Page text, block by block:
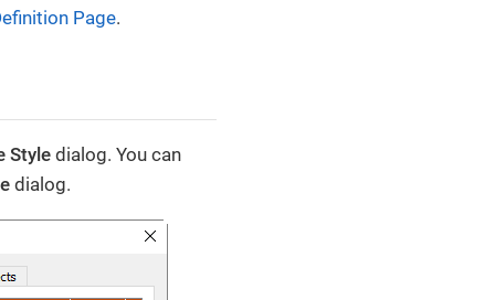
Page.
Style dialog. You can
dialog.